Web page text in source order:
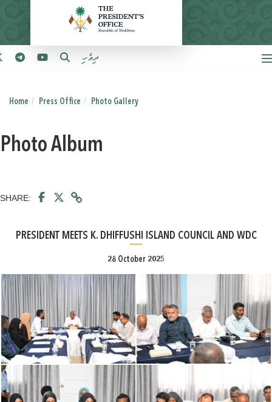
ދިވެހި
Home Press Office Photo Gallery
Photo Album
SHARE:
PRESIDENT MEETS K. DHIFFUSHI ISLAND COUNCIL AND WDC
28 October 2025